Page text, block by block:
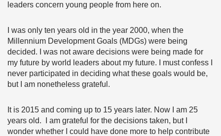
leaders concern young people from here on.
I was only ten years old in the year 2000, when the
Millennium Development Goals (MDGs) were being
decided. I was not aware decisions were being made for
my future by world leaders about my future. I must confess I
never participated in deciding what these goals would be,
but I am nonetheless grateful.
It is 2015 and coming up to 15 years later. Now I am 25
years old. I am grateful for the decisions taken, but I
wonder whether I could have done more to help contribute